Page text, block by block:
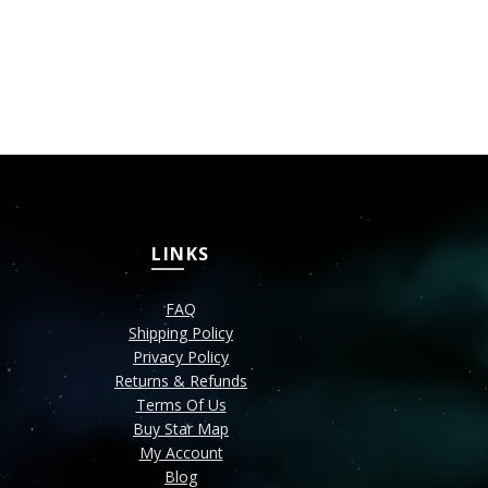
LINKS
FAQ
Shipping Policy
Privacy Policy
Returns & Refunds
Terms Of Us
Buy Star Map
My Account
Blog